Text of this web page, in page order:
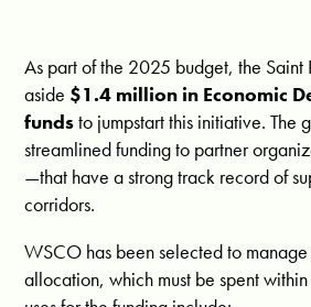
As part of the 2025 budget, the Saint
aside $1.4 million in Economic
fundsto jumpstart this initiative. The
streamlined funding to partner
—that have a strong track record of
corridors.
WSCO has been selected to manage
allocation, which must be spent